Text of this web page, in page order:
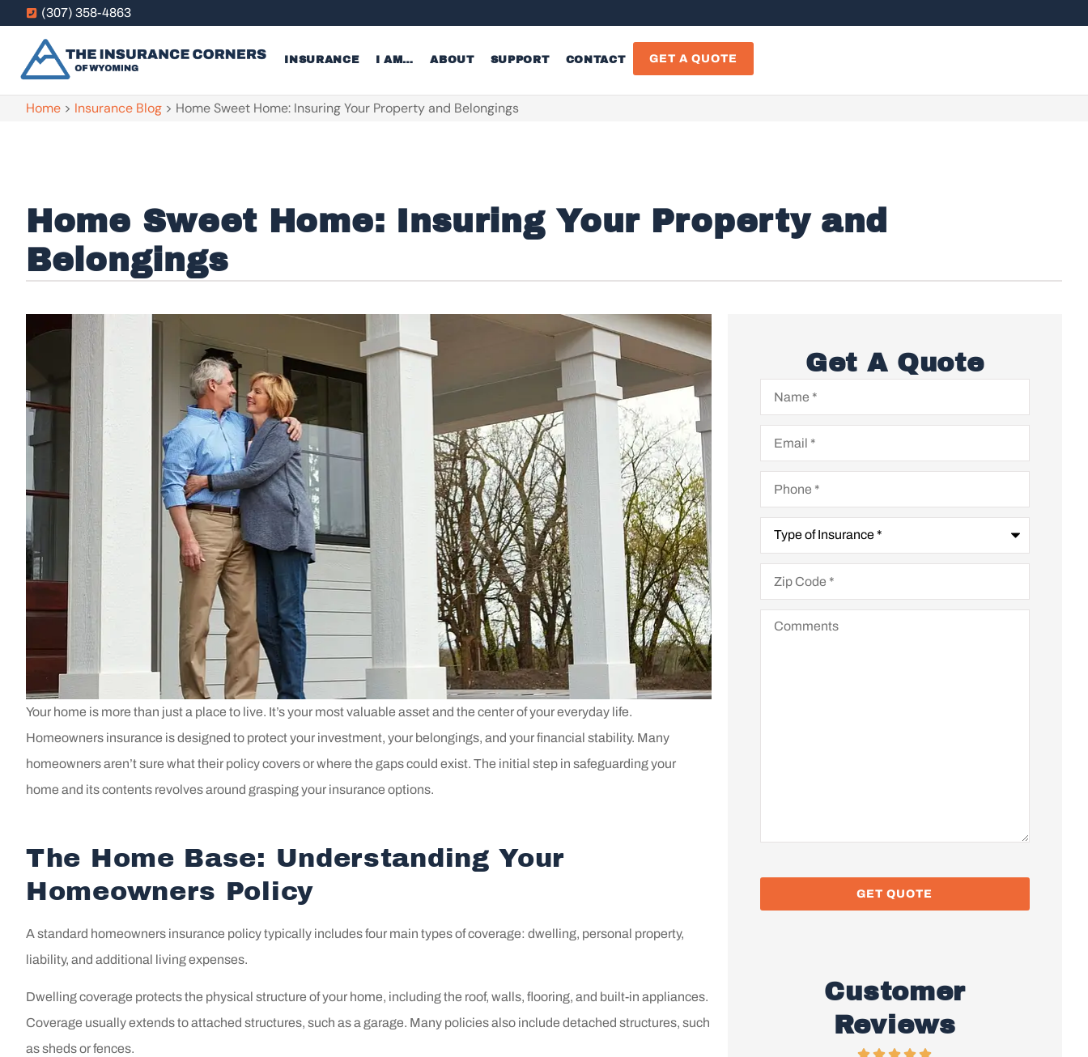
(307) 358-4863
INSURANCE I AM… ABOUT SUPPORT CONTACT GET A QUOTE
Home > Insurance Blog > Home Sweet Home: Insuring Your Property and Belongings
Home Sweet Home: Insuring Your Property and
Belongings
Your home is more than just a place to live. It’s your most valuable asset and the center of your everyday life.
Homeowners insurance is designed to protect your investment, your belongings, and your financial stability. Many
homeowners aren’t sure what their policy covers or where the gaps could exist. The initial step in safeguarding your
home and its contents revolves around grasping your insurance options.
The Home Base: Understanding Your
Homeowners Policy
A standard homeowners insurance policy typically includes four main types of coverage: dwelling, personal property,
liability, and additional living expenses.
Dwelling coverage protects the physical structure of your home, including the roof, walls, flooring, and built-in appliances.
Coverage usually extends to attached structures, such as a garage. Many policies also include detached structures, such
as sheds or fences.
Get A Quote
Name*
Email*
Phone*
Type
Zip
Code*
Comments
Customer
Reviews